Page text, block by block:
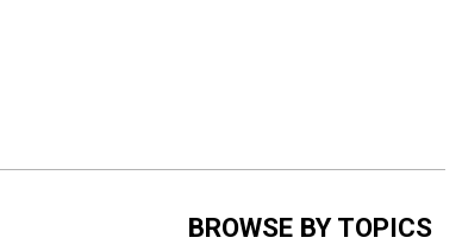
BROWSE BY TOPICS